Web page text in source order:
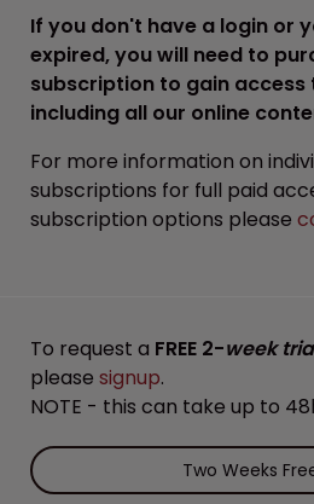
If you don't have a login or
expired, you will need to
subscription to gain access
including all our online
For more information on
subscriptions for full paid
subscription options please
To request a FREE 2-week
please signup.
NOTE - this can take up to
Two Weeks